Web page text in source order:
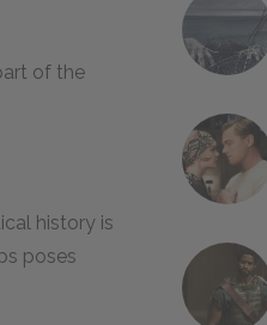
of the
history is
poses